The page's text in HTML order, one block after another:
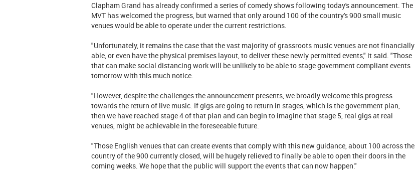
Clapham Grand has already confirmed a series of comedy shows following today's announcement. The
MVT has welcomed the progress, but warned that only around 100 of the country's 900 small music
venues would be able to operate under the current restrictions.
"Unfortunately, it remains the case that the vast majority of grassroots music venues are not financially
able, or even have the physical premises layout, to deliver these newly permitted events," it said. "Those
that can make social distancing work will be unlikely to be able to stage government compliant events
tomorrow with this much notice.
"However, despite the challenges the announcement presents, we broadly welcome this progress
towards the return of live music. If gigs are going to return in stages, which is the government plan,
then we have reached stage 4 of that plan and can begin to imagine that stage 5, real gigs at real
venues, might be achievable in the foreseeable future.
"Those English venues that can create events that comply with this new guidance, about 100 across the
country of the 900 currently closed, will be hugely relieved to finally be able to open their doors in the
coming weeks. We hope that the public will support the events that can now happen."